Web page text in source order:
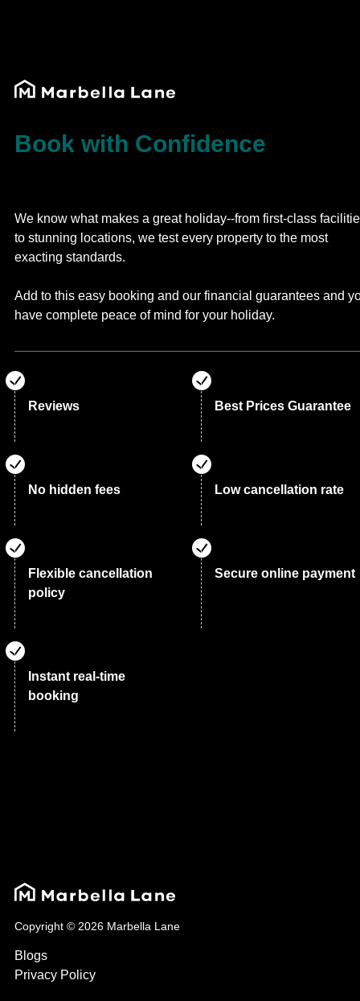
Book with Confidence
We know what makes a great holiday--from first-class
to stunning locations, we test every property to the most
exacting standards.
Add to this easy booking and our financial guarantees and
have complete peace of mind for your holiday.
Reviews Best Prices Guarantee
No hidden fees Low cancellation rate
Flexible cancellation
policy
Secure online payment
Instant real-time
booking
Copyright © 2026 Marbella Lane
Blogs
Privacy Policy